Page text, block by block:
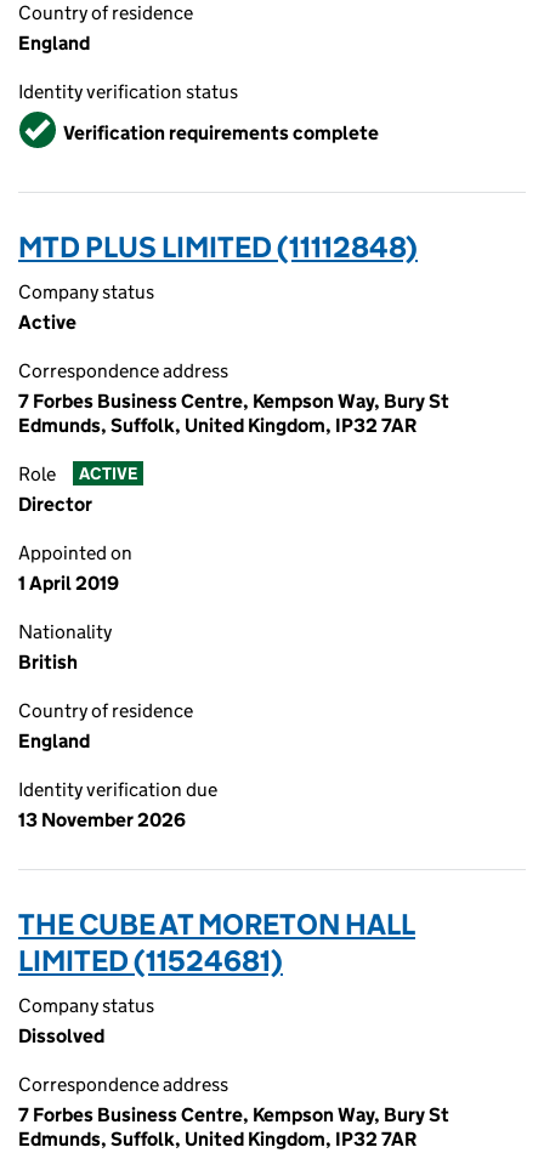
Country of residence
England
Identity verification status
VerifiedVerification requirements complete
MTD PLUS LIMITED (11112848)
Company status
Active
Correspondence address
7 Forbes Business Centre, Kempson Way, Bury St
Edmunds, Suffolk, United Kingdom, IP32 7AR
Role ACTIVE
Director
Appointed on
1 April 2019
Nationality
British
Country of residence
England
Identity verification due
13 November 2026
THE CUBE AT MORETON HALL
LIMITED (11524681)
Company status
Dissolved
Correspondence address
7 Forbes Business Centre, Kempson Way, Bury St
Edmunds, Suffolk, United Kingdom, IP32 7AR